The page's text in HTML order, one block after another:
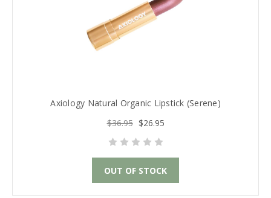
Axiology Natural Organic Lipstick (Serene)
$36.95 $26.95
OUT OF STOCK